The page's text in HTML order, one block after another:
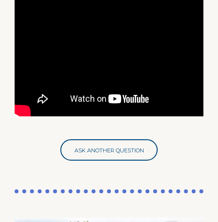
ASK ANOTHER QUESTION